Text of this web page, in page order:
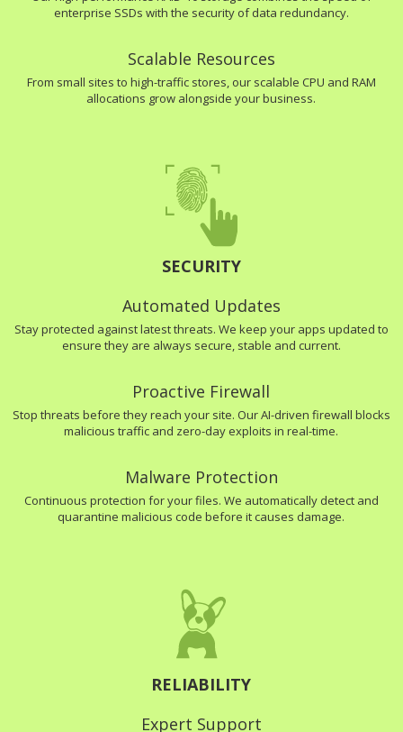
enterprise SSDs with the security of data redundancy.
Scalable Resources
From small sites to high-traffic stores, our scalable CPU and RAM
allocations grow alongside your business.
SECURITY
Automated Updates
Stay protected against latest threats. We keep your apps updated to
ensure they are always secure, stable and current.
Proactive Firewall
Stop threats before they reach your site. Our AI-driven firewall blocks
malicious traffic and zero-day exploits in real-time.
Malware Protection
Continuous protection for your files. We automatically detect and
quarantine malicious code before it causes damage.
RELIABILITY
Expert Support